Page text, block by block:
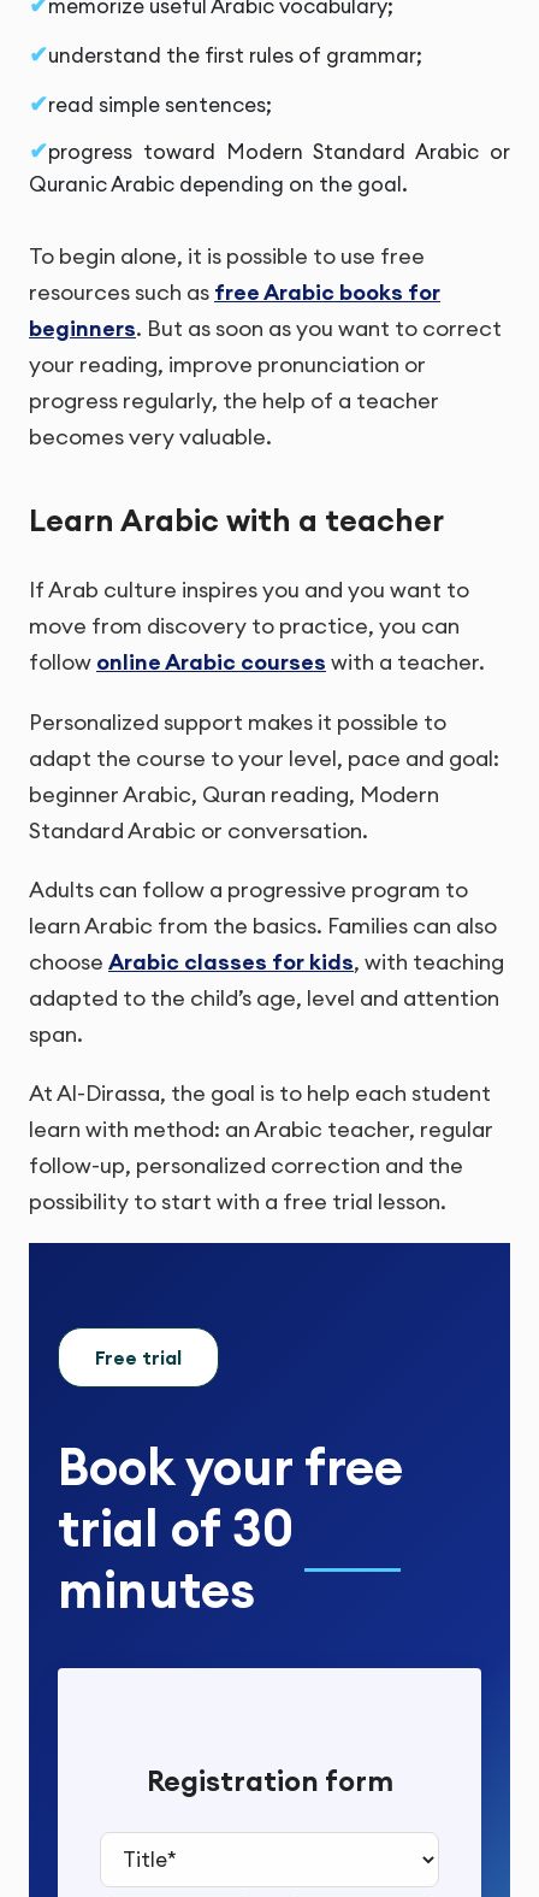
memorize useful Arabic vocabulary;
understand the first rules of grammar;
read simple sentences;
progress toward Modern Standard Arabic or
Quranic Arabic depending on the goal.
To begin alone, it is possible to use free
resources such as free Arabic books for
beginners. But as soon as you want to correct
your reading, improve pronunciation or
progress regularly, the help of a teacher
becomes very valuable.
Learn Arabic with a teacher
If Arab culture inspires you and you want to
move from discovery to practice, you can
follow online Arabic courses with a teacher.
Personalized support makes it possible to
adapt the course to your level, pace and goal:
beginner Arabic, Quran reading, Modern
Standard Arabic or conversation.
Adults can follow a progressive program to
learn Arabic from the basics. Families can also
choose Arabic classes for kids, with teaching
adapted to the child’s age, level and attention
span.
At Al-Dirassa, the goal is to help each student
learn with method: an Arabic teacher, regular
follow-up, personalized correction and the
possibility to start with a free trial lesson.
Free trial
Book your free
trial of 30
minutes
Registration form
Title*